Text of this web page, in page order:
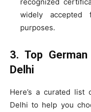
widely accepted
purposes.
3. Top
Delhi
Here’s a curated
Delhi to help you